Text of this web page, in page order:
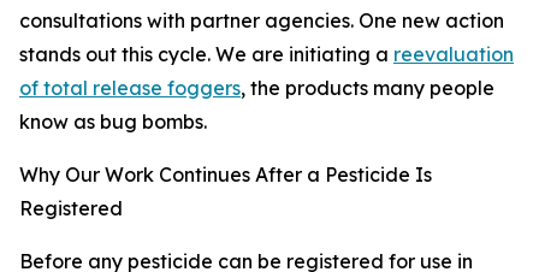
consultations with partner agencies. One new action
stands out this cycle. We are initiating a reevaluation
of total release foggers, the products many people
know as bug bombs.
Why Our Work Continues After a Pesticide Is
Registered
Before any pesticide can be registered for use in